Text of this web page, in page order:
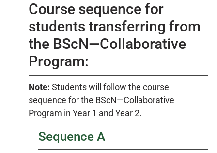
Course sequence for
students transferring from
the BScN—Collaborative
Program:
Note: Students will follow the course
sequence for the BScN—Collaborative
Program in Year 1 and Year 2.
Sequence A